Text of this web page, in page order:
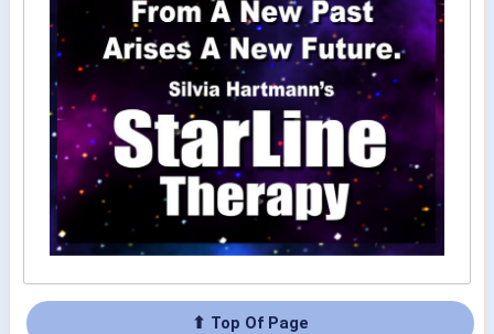
⬆ Top Of Page